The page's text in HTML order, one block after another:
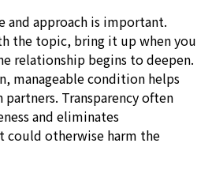
and approach is important.
the topic, bring it up when you
relationship begins to deepen.
manageable condition helps
Transparency often
and eliminates
could otherwise harm the